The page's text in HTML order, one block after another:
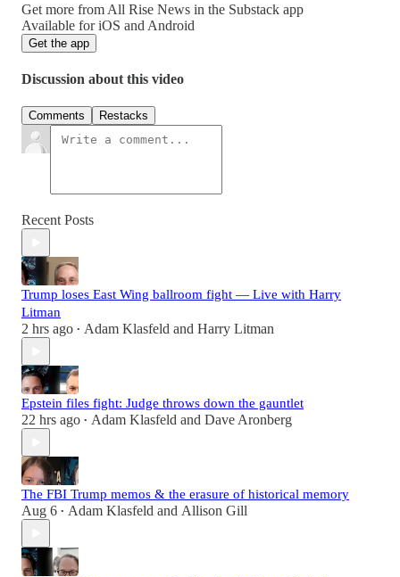
Get more from All Rise News in the Substack app
Available for iOS and Android
Get the app
Discussion about this video
Comments Restacks
Recent Posts
Trump loses East Wing ballroom fight — Live with Harry
Litman
2 hrs ago • Adam Klasfeld and Harry Litman
Epstein files fight: Judge throws down the gauntlet
22 hrs ago • Adam Klasfeld and Dave Aronberg
The FBI Trump memos & the erasure of historical memory
Aug 6 • Adam Klasfeld and Allison Gill